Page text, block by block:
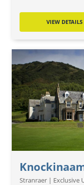
VIEW DETAILS
Stranraer | Exclusive